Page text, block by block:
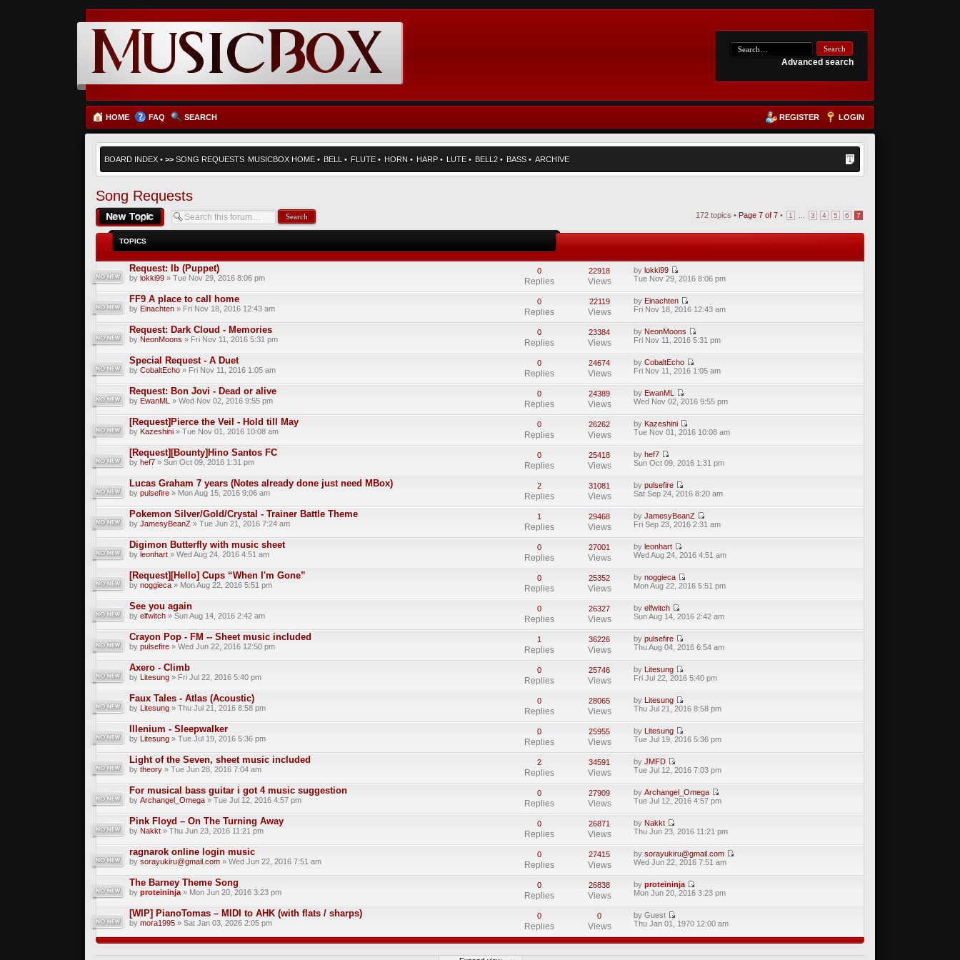
Advanced search
HOME FAQ SEARCH REGISTER LOGIN
BOARD INDEX •>> SONG REQUESTS MUSICBOX HOME • BELL • FLUTE • HORN • HARP • LUTE • BELL2 • BASS • ARCHIVE
Song Requests
Post a new topic 172 topics • Page 7of 7• 1 3 4 5 6 7
TOPICS
Request: Ib (Puppet)
bylokki99 » Tue Nov 29, 2016 8:06 pm
0
Replies
22918
Views
by lokki99
Tue Nov 29, 2016 8:06 pm
FF9 A place to call home
by Einachten » Fri Nov 18, 2016 12:43 am
0
Replies
22119
Views
by Einachten
Fri Nov 18, 2016 12:43 am
Request: Dark Cloud - Memories
by NeonMoons » Fri Nov 11, 2016 5:31 pm
0
Replies
23384
Views
by NeonMoons
Fri Nov 11, 2016 5:31 pm
Special Request - A Duet
byCobaltEcho » Fri Nov 11, 2016 1:05 am
0
Replies
24674
Views
by CobaltEcho
Fri Nov 11, 2016 1:05 am
Request: Bon Jovi - Dead or alive
by EwanML » Wed Nov 02, 2016 9:55 pm
0
Replies
24389
Views
by EwanML
Wed Nov 02, 2016 9:55 pm
[Request]Pierce the Veil - Hold till May
by Kazeshini » Tue Nov 01, 2016 10:08 am
0
Replies
26262
Views
by Kazeshini
Tue Nov 01, 2016 10:08 am
[Request][Bounty]Hino Santos FC
byhef7 » Sun Oct 09, 2016 1:31 pm
0
Replies
25418
Views
by hef7
Sun Oct 09, 2016 1:31 pm
Lucas Graham 7 years (Notes already done just need MBox)
bypulsefire » Mon Aug 15, 2016 9:06 am
2
Replies
31081
Views
by pulsefire
Sat Sep 24, 2016 8:20 am
Pokemon Silver/Gold/Crystal - Trainer Battle Theme
byJamesyBeanZ » Tue Jun 21, 2016 7:24 am
1
Replies
29468
Views
by JamesyBeanZ
Fri Sep 23, 2016 2:31 am
Digimon Butterfly with music sheet
byleonhart » Wed Aug 24, 2016 4:51 am
0
Replies
27001
Views
by leonhart
Wed Aug 24, 2016 4:51 am
[Request][Hello] Cups “When I'm Gone”
bynoggieca » Mon Aug 22, 2016 5:51 pm
0
Replies
25352
Views
by noggieca
Mon Aug 22, 2016 5:51 pm
See you again
byelfwitch » Sun Aug 14, 2016 2:42 am
0
Replies
26327
Views
by elfwitch
Sun Aug 14, 2016 2:42 am
Crayon Pop - FM -- Sheet music included
bypulsefire » Wed Jun 22, 2016 12:50 pm
1
Replies
36226
Views
by pulsefire
Thu Aug 04, 2016 6:54 am
Axero - Climb
by Litesung » Fri Jul 22, 2016 5:40 pm
0
Replies
25746
Views
by Litesung
Fri Jul 22, 2016 5:40 pm
Faux Tales - Atlas (Acoustic)
by Litesung » Thu Jul 21, 2016 8:58 pm
0
Replies
28065
Views
by Litesung
Thu Jul 21, 2016 8:58 pm
Illenium - Sleepwalker
by Litesung » Tue Jul 19, 2016 5:36 pm
0
Replies
25955
Views
by Litesung
Tue Jul 19, 2016 5:36 pm
Light of the Seven, sheet music included
bytheory » Tue Jun 28, 2016 7:04 am
2
Replies
34591
Views
by JMFD
Tue Jul 12, 2016 7:03 pm
For musical bass guitar i got 4 music suggestion
byArchangel_Omega » Tue Jul 12, 2016 4:57 pm
0
Replies
27909
Views
by Archangel_Omega
Tue Jul 12, 2016 4:57 pm
Pink Floyd – On The Turning Away
by Nakkt » Thu Jun 23, 2016 11:21 pm
0
Replies
26871
Views
by Nakkt
Thu Jun 23, 2016 11:21 pm
ragnarok online login music
bysorayukiru@gmail.com » Wed Jun 22, 2016 7:51 am
0
Replies
27415
Views
by sorayukiru@gmail.com
Wed Jun 22, 2016 7:51 am
The Barney Theme Song
byproteininja » Mon Jun 20, 2016 3:23 pm
0
Replies
26838
Views
by proteininja
Mon Jun 20, 2016 3:23 pm
[WIP] PianoTomas – MIDI to AHK (with flats / sharps)
bymora1995 » Sat Jan 03, 2026 2:05 pm
0
Replies
0
Views
by Guest
Thu Jan 01, 1970 12:00 am